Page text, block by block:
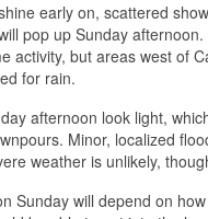
early on, scattered
pop up Sunday
activity, but areas west of
for rain.
afternoon look light,
Minor, localized
weather is unlikely,
Sunday will depend on